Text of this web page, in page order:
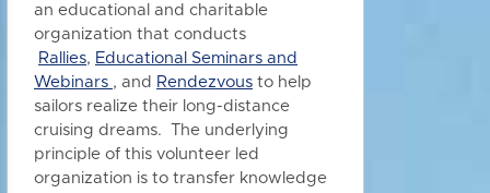
an educational and charitable
organization that conducts
Rallies, Educational Seminars and
Webinars , and Rendezvous to help
sailors realize their long-distance
cruising dreams. The underlying
principle of this volunteer led
organization is to transfer knowledge